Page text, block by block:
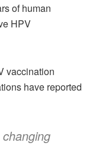
of human
HPV
vaccination
have reported